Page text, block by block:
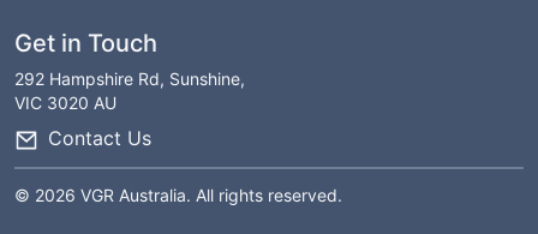
Get in Touch
292 Hampshire Rd, Sunshine,
VIC 3020 AU
Contact Us
© 2026 VGR Australia. All rights reserved.